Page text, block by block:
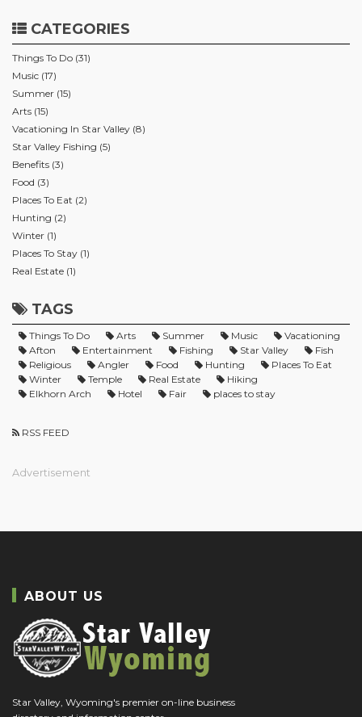
CATEGORIES
Things To Do (31)
Music (17)
Summer (15)
Arts (15)
Vacationing In Star Valley (8)
Star Valley Fishing (5)
Benefits (3)
Food (3)
Places To Eat (2)
Hunting (2)
Winter (1)
Places To Stay (1)
Real Estate (1)
TAGS
Things To Do Arts Summer Music
Vacationing
Afton
Entertainment Fishing Star Valley
Fish
Religious
Angler Food Hunting
Places To Eat
Winter
Temple Real Estate
Hiking
Elkhorn Arch
Hotel Fair places to stay
RSS FEED
Advertisement
ABOUT US
Star Valley, Wyoming's premier on-line business